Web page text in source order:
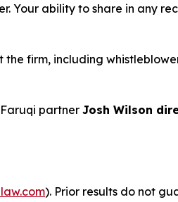
Your ability to share in any
firm, including
partnerJosh Wilson
). Prior results do not